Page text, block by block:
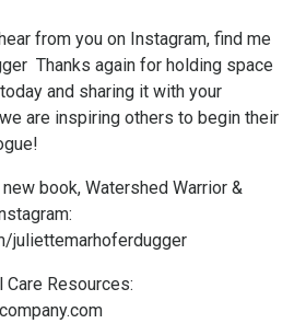
from you on Instagram, find me
Thanks again for holding space
and sharing it with your
are inspiring others to begin their
book, Watershed Warrior &
juliettemarhoferdugger
Care Resources: